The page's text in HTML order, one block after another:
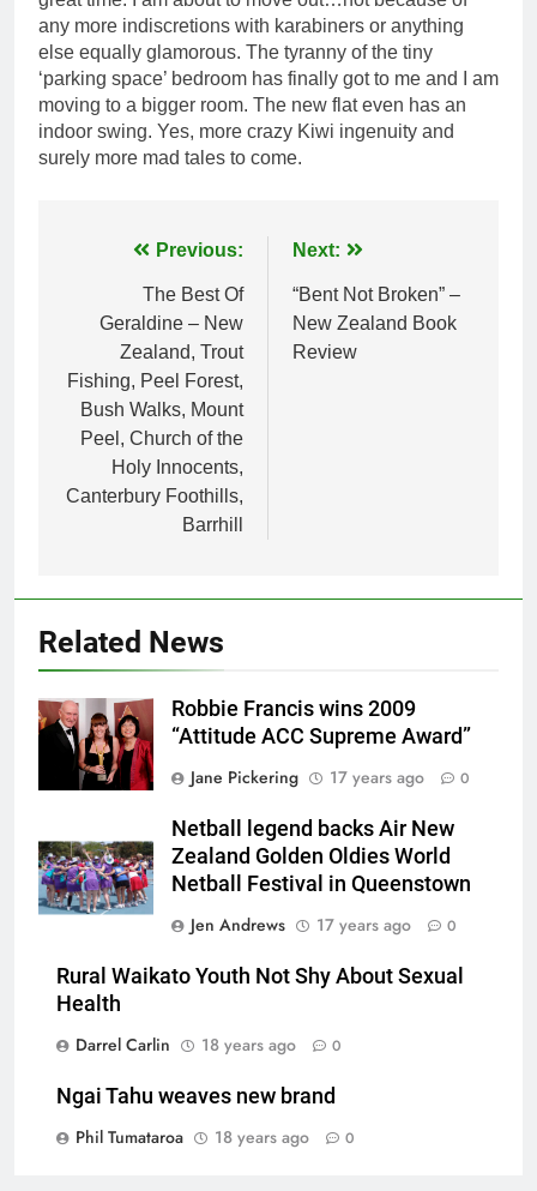
any more indiscretions with karabiners or anything
else equally glamorous. The tyranny of the tiny
‘parking space’ bedroom has finally got to me and I am
moving to a bigger room. The new flat even has an
indoor swing. Yes, more crazy Kiwi ingenuity and
surely more mad tales to come.
navigation
Previous:
The Best Of
Geraldine – New
Zealand, Trout
Fishing, Peel Forest,
Bush Walks, Mount
Peel, Church of the
Holy Innocents,
Canterbury Foothills,
Barrhill
Next:
“Bent Not Broken” –
New Zealand Book
Review
Related News
Robbie Francis wins 2009
“Attitude ACC Supreme Award”
Jane Pickering
17 years ago 0
Netball legend backs Air New
Zealand Golden Oldies World
Netball Festival in Queenstown
Jen Andrews
17 years ago 0
Rural Waikato Youth Not Shy About Sexual
Health
Darrel Carlin
18 years ago 0
Ngai Tahu weaves new brand
Phil Tumataroa
18 years ago 0